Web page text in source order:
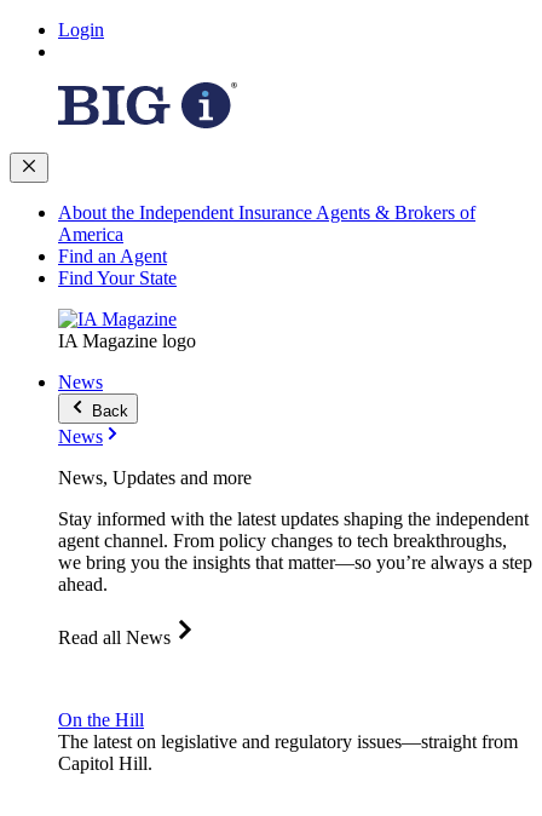
Login
About the Independent Insurance Agents & Brokers of
America
Find an Agent
Find Your State
IA Magazine logo
News
Back
News
News, Updates and more
Stay informed with the latest updates shaping the independent
agent channel. From policy changes to tech breakthroughs,
we bring you the insights that matter—so you’re always a step
ahead.
Read all News
On the Hill
The latest on legislative and regulatory issues—straight from
Capitol Hill.